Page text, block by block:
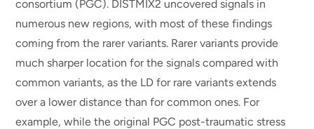
consortium (PGC). DISTMIX2 uncovered signals in
numerous new regions, with most of these findings
coming from the rarer variants. Rarer variants provide
much sharper location for the signals compared with
common variants, as the LD for rare variants extends
over a lower distance than for common ones. For
example, while the original PGC post-traumatic stress